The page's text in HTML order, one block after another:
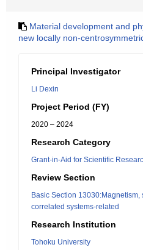
Material development and
new locally non-
Principal Investigator
Li Dexin
Project Period (FY)
2020 – 2024
Research Category
Grant-in-Aid for Scientific
Review Section
Basic Section
correlated systems-related
Research Institution
Tohoku University